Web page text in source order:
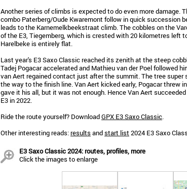
Another series of climbs is expected to do even more damage.
combo Paterberg/Oude Kwaremont follow in quick succession
leads to the Karnemelkbeekstraat climb. The cobbles on the
of the E3, Tiegemberg, which is crested with 20 kilometres left
Harelbeke is entirely flat.
Last year's E3 Saxo Classic reached its zenith at the steep
Tadej Pogacar accelerated and Mathieu van der Poel followed
van Aert regained contact just after the summit. The tree super
the way to the finish line. Van Aert kicked early, Pogacar threw
gave it his all, but it was not enough. Hence Van Aert
E3 in 2022.
Ride the route yourself? DownloadGPX E3 Saxo Classic.
Other interesting reads:results andstart list 2024 E3 Saxo
E3 Saxo Classic 2024: routes, profiles, more
Click the images to enlarge